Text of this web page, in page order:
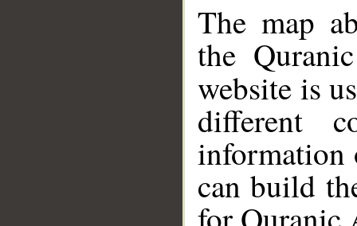
The map
the
website is
different
information
can build